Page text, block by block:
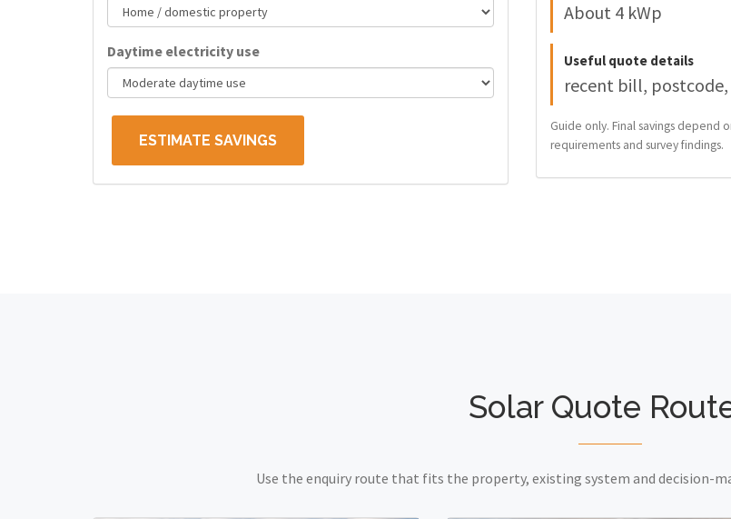
Daytime electricity use
ESTIMATE SAVINGS
About 4 kWp
Useful quote details
recent bill,
Guide only. Final savings depend
requirements and survey findings.
Solar Quote
Use the enquiry route that fits the property, existing system and decision-